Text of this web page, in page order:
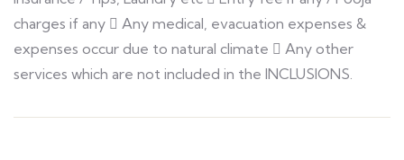
charges if any  Any medical, evacuation expenses &
expenses occur due to natural climate  Any other
services which are not included in the INCLUSIONS.